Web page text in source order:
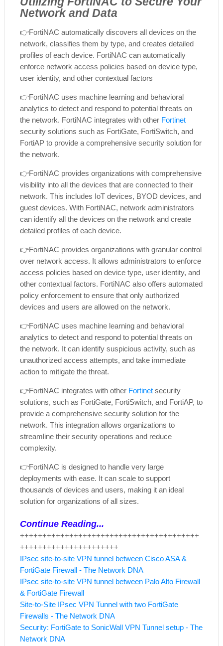
Network and Data
👉FortiNAC automatically discovers all devices on the
network, classifies them by type, and creates detailed
profiles of each device. FortiNAC can automatically
enforce network access policies based on device type,
user identity, and other contextual factors
👉FortiNAC uses machine learning and behavioral
analytics to detect and respond to potential threats on
the network. FortiNAC integrates with other Fortinet
security solutions such as FortiGate, FortiSwitch, and
FortiAP to provide a comprehensive security solution for
the network.
👉FortiNAC provides organizations with comprehensive
visibility into all the devices that are connected to their
network. This includes IoT devices, BYOD devices, and
guest devices. With FortiNAC, network administrators
can identify all the devices on the network and create
detailed profiles of each device.
👉FortiNAC provides organizations with granular control
over network access. It allows administrators to enforce
access policies based on device type, user identity, and
other contextual factors. FortiNAC also offers automated
policy enforcement to ensure that only authorized
devices and users are allowed on the network.
👉FortiNAC uses machine learning and behavioral
analytics to detect and respond to potential threats on
the network. It can identify suspicious activity, such as
unauthorized access attempts, and take immediate
action to mitigate the threat.
👉FortiNAC integrates with other Fortinetsecurity
solutions, such as FortiGate, FortiSwitch, and FortiAP, to
provide a comprehensive security solution for the
network. This integration allows organizations to
streamline their security operations and reduce
complexity.
👉FortiNAC is designed to handle very large
deployments with ease. It can scale to support
thousands of devices and users, making it an ideal
solution for organizations of all sizes.
Continue Reading...
++++++++++++++++++++++++++++++++++++++++
++++++++++++++++++++++
IPsec site-to-site VPN tunnel between Cisco ASA &
FortiGate Firewall - The Network DNA
IPsec site-to-site VPN tunnel between Palo Alto Firewall
& FortiGate Firewall
Site-to-Site IPsec VPN Tunnel with two FortiGate
Firewalls - The Network DNA
Security: FortiGate to SonicWall VPN Tunnel setup - The
Network DNA